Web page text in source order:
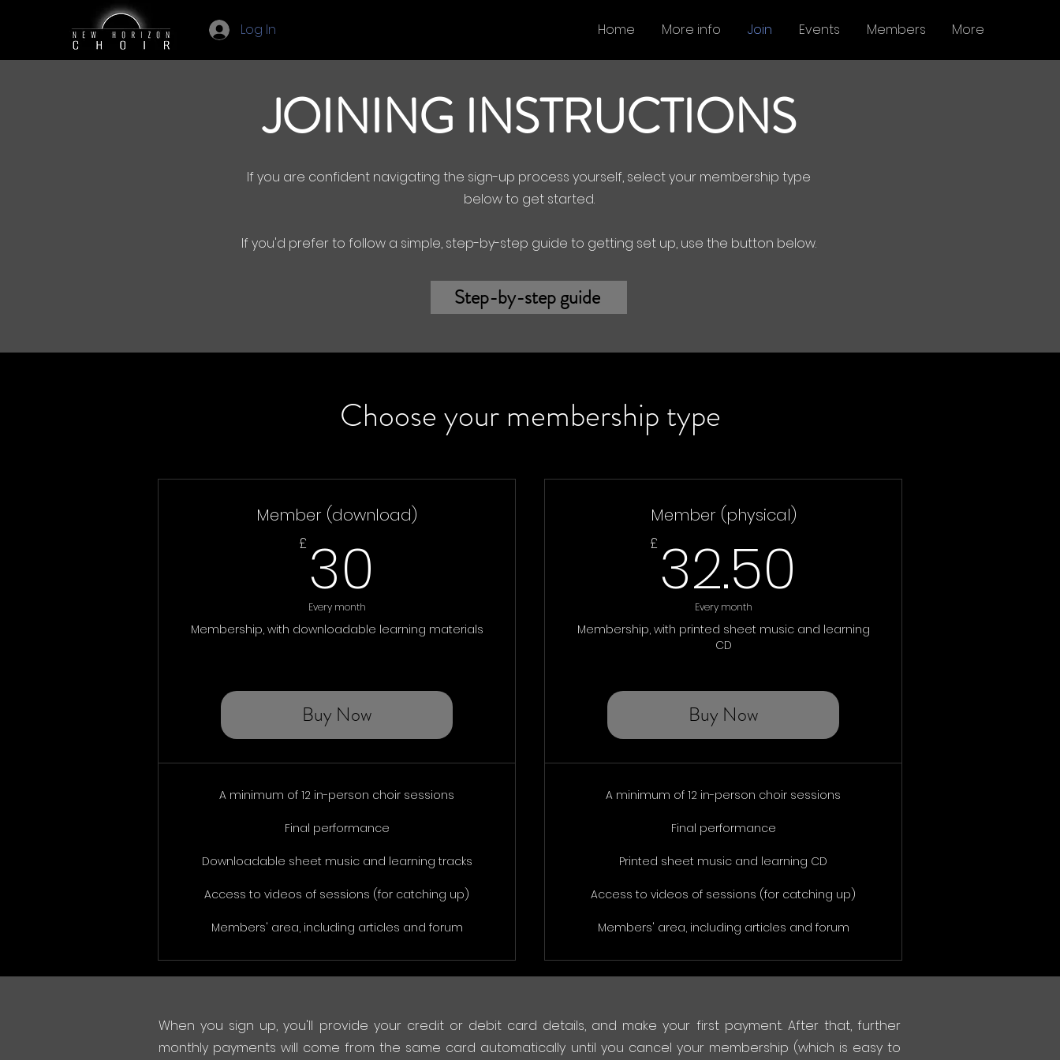
Log In Home More info Join Events Members More
JOINING INSTRUCTIONS
If you are confident navigating the sign-up process yourself, select your membership type
below to get started.
If you'd prefer to follow a simple, step-by-step guide to getting set up, use the button below.
Step-by-step guide
Choose your membership type
Member (download)
£ 30
Every month
Membership, with downloadable learning materials
Buy Now
A minimum of 12 in-person choir sessions
Final performance
Downloadable sheet music and learning tracks
Access to videos of sessions (for catching up)
Members' area, including articles and forum
Member (physical)
£ 32.50
Every month
Membership, with printed sheet music and learning
CD
Buy Now
A minimum of 12 in-person choir sessions
Final performance
Printed sheet music and learning CD
Access to videos of sessions (for catching up)
Members' area, including articles and forum
When you sign up, you'll provide your credit or debit card details, and make your first payment. After that, further
monthly payments will come from the same card automatically until you cancel your membership (which is easy to